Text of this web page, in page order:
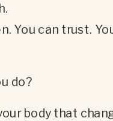
You can trust.
do?
body that